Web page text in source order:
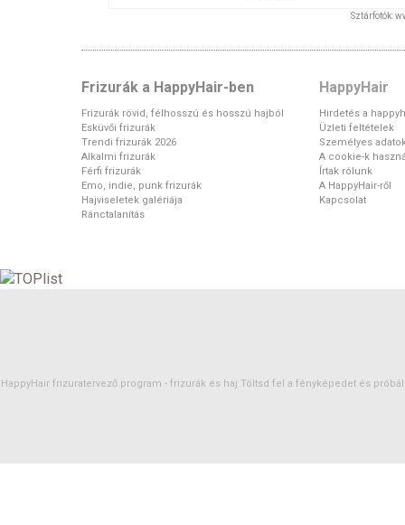
Sztárfotók:
Frizurák a HappyHair-ben
Frizurák rövid, félhosszú és hosszú hajból
Esküvői frizurák
Trendi frizurák 2026
Alkalmi frizurák
Férfi frizurák
Emo, indie, punk frizurák
Hajviseletek galériája
Ránctalanítás
HappyHair
Hirdetés a
Üzleti feltételek
Személyes
A cookie-k
Írtak rólunk
A HappyHair-ről
Kapcsolat
HappyHair frizuratervező program - frizurák és haj Töltsd fel a fényképedet és